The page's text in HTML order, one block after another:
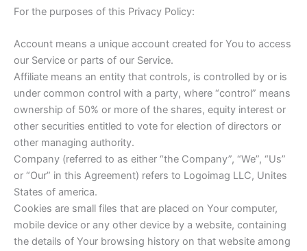
For the purposes of this Privacy Policy:
Account means a unique account created for You to access
our Service or parts of our Service.
Affiliate means an entity that controls, is controlled by or is
under common control with a party, where “control” means
ownership of 50% or more of the shares, equity interest or
other securities entitled to vote for election of directors or
other managing authority.
Company (referred to as either “the Company”, “We”, “Us”
or “Our” in this Agreement) refers to Logoimag LLC, Unites
States of america.
Cookies are small files that are placed on Your computer,
mobile device or any other device by a website, containing
the details of Your browsing history on that website among